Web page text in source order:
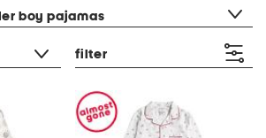
boy pajamas
filter